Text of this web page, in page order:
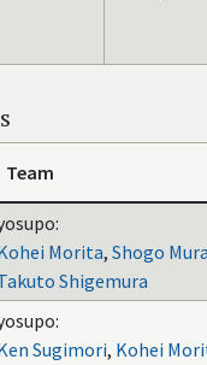
Team
Morita, Shogo
Shigemura
Sugimori, Kohei